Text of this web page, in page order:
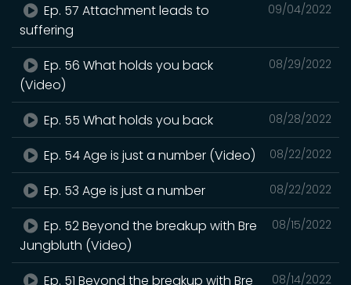
09/04/2022
Ep. 57 Attachment leads to
suffering
08/29/2022
Ep. 56 What holds you back
(Video)
08/28/2022
Ep. 55 What holds you back
08/22/2022
Ep. 54 Age is just a number (Video)
08/22/2022
Ep. 53 Age is just a number
08/15/2022
Ep. 52 Beyond the breakup with Bre
Jungbluth (Video)
08/14/2022
Ep. 51 Beyond the breakup with Bre